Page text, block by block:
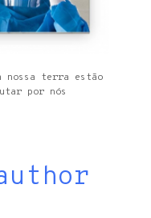
nossa terra estão
por nós